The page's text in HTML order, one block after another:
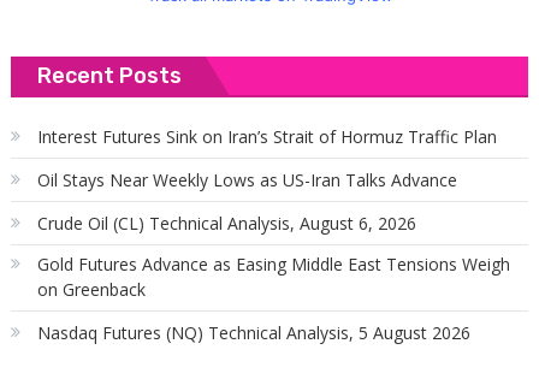
Recent Posts
Interest Futures Sink on Iran’s Strait of Hormuz Traffic Plan
Oil Stays Near Weekly Lows as US-Iran Talks Advance
Crude Oil (CL) Technical Analysis, August 6, 2026
Gold Futures Advance as Easing Middle East Tensions Weigh
on Greenback
Nasdaq Futures (NQ) Technical Analysis, 5 August 2026